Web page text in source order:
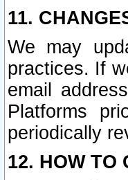
11.
We may
practices. If
email
Platforms
periodically
12. HOW TO